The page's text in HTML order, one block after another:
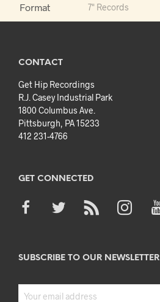
Format 7" Records
CONTACT
Get Hip Recordings
R.J. Casey Industrial Park
1800 Columbus Ave.
Pittsburgh, PA 15233
412 231-4766
GET CONNECTED
SUBSCRIBE TO OUR NEWSLETTER